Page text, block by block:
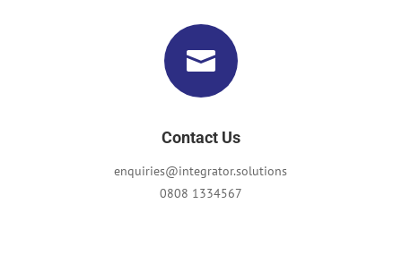

Contact Us
enquiries@integrator.solutions
0808 1334567